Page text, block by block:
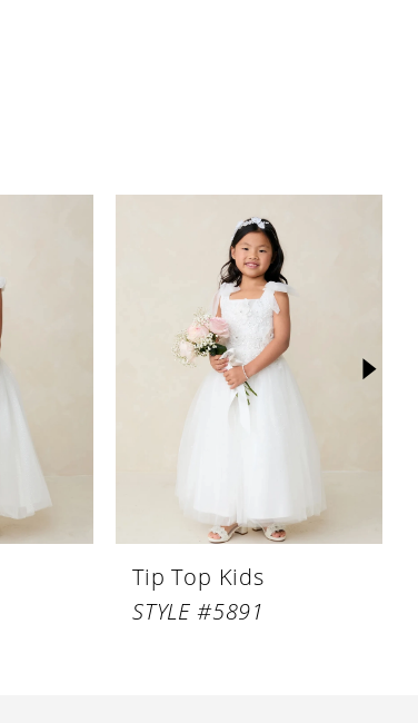
Tip Top Kids
STYLE #5891